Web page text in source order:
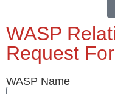
WASP
Request
WASP Name